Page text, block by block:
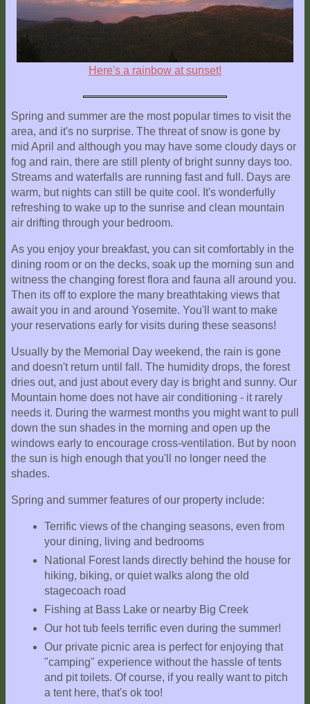
Here's a rainbow at sunset!
Spring and summer are the most popular times to visit the
area, and it's no surprise. The threat of snow is gone by
mid April and although you may have some cloudy days or
fog and rain, there are still plenty of bright sunny days too.
Streams and waterfalls are running fast and full. Days are
warm, but nights can still be quite cool. It's wonderfully
refreshing to wake up to the sunrise and clean mountain
air drifting through your bedroom.
As you enjoy your breakfast, you can sit comfortably in the
dining room or on the decks, soak up the morning sun and
witness the changing forest flora and fauna all around you.
Then its off to explore the many breathtaking views that
await you in and around Yosemite. You'll want to make
your reservations early for visits during these seasons!
Usually by the Memorial Day weekend, the rain is gone
and doesn't return until fall. The humidity drops, the forest
dries out, and just about every day is bright and sunny. Our
Mountain home does not have air conditioning - it rarely
needs it. During the warmest months you might want to pull
down the sun shades in the morning and open up the
windows early to encourage cross-ventilation. But by noon
the sun is high enough that you'll no longer need the
shades.
Spring and summer features of our property include:
Terrific views of the changing seasons, even from
your dining, living and bedrooms
National Forest lands directly behind the house for
hiking, biking, or quiet walks along the old
stagecoach road
Fishing at Bass Lake or nearby Big Creek
Our hot tub feels terrific even during the summer!
Our private picnic area is perfect for enjoying that
"camping" experience without the hassle of tents
and pit toilets. Of course, if you really want to pitch
a tent here, that's ok too!